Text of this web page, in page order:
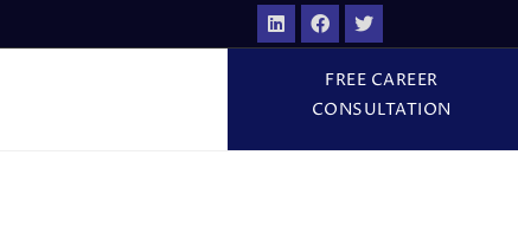
FREE CAREER
CONSULTATION